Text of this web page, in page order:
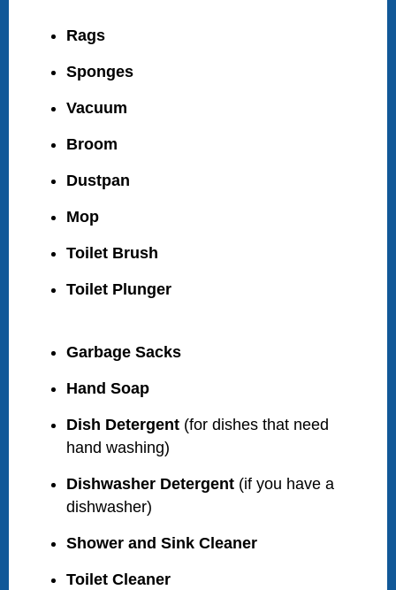
Rags
Sponges
Vacuum
Broom
Dustpan
Mop
Toilet Brush
Toilet Plunger
Garbage Sacks
Hand Soap
Dish Detergent (for dishes that need
hand washing)
Dishwasher Detergent (if you have a
dishwasher)
Shower and Sink Cleaner
Toilet Cleaner